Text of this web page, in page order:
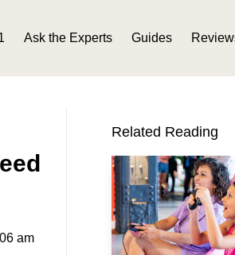
Ask the Experts Guides
am
Related Reading